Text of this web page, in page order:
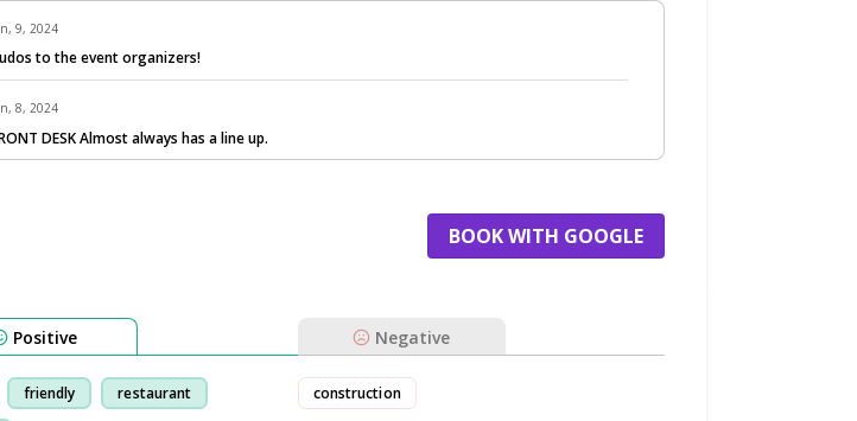
9, 2024
to the event organizers!
8, 2024
DESK Almost always has a line up.
BOOK WITH GOOGLE
Positive Negative
friendly restaurant construction